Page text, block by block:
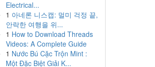
Electrical...
1 아네론 니스캡: 멀미 걱정 끝,
안락한 여행을 위...
1 How to Download Threads
Videos: A Complete Guide
1 Nước Bú Cặc Trộn Mint :
Một Đặc Biệt Giải K...